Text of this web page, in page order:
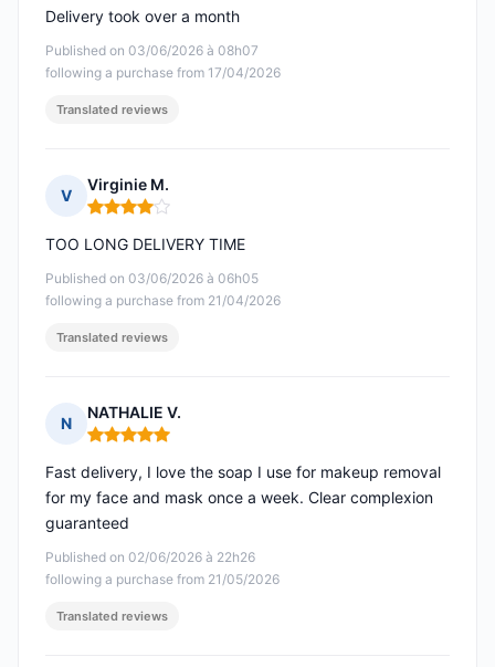
Published on 03/06/2026 à 08h07
following a purchase from 17/04/2026
Delivery took over a month
Translated reviews
V
Virginie M.
Rating: 4 out of 5
Published on 03/06/2026 à 06h05
following a purchase from 21/04/2026
TOO LONG DELIVERY TIME
Translated reviews
N
NATHALIE V.
Rating: 5 out of 5
Published on 02/06/2026 à 22h26
following a purchase from 21/05/2026
Fast delivery, I love the soap I use for makeup removal
for my face and mask once a week. Clear complexion
guaranteed
Translated reviews